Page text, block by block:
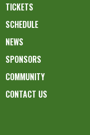
TICKETS
SCHEDULE
NEWS
SPONSORS
COMMUNITY
CONTACT US